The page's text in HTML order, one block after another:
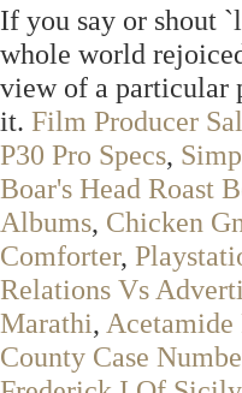
If you say or shout
whole world
view of a particular
it. Film Producer
P30 Pro Specs,
Boar's Head Roast
Albums, Chicken
Comforter,
Relations Vs
Marathi, Acetamide
County Case